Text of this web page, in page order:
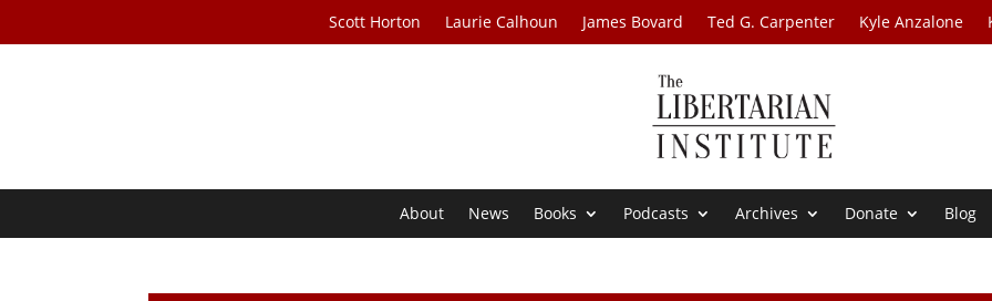
Scott Horton Laurie Calhoun James Bovard Ted G. Carpenter Kyle Anzalone
About News Books Podcasts Archives Donate Blog